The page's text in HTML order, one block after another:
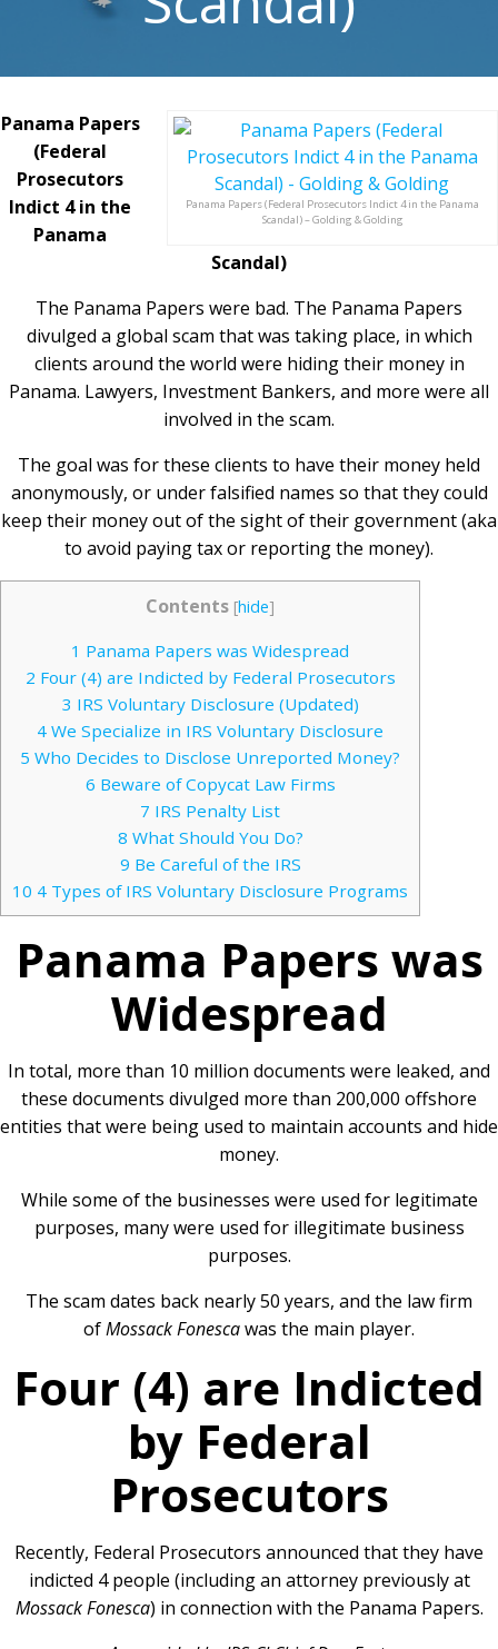
Panama Papers (Federal Prosecutors Indict 4 in the Panama
Scandal) – Golding & Golding
Panama Papers
(Federal
Prosecutors
Indict 4 in the
Panama
Scandal)
The Panama Papers were bad. The Panama Papers
divulged a global scam that was taking place, in which
clients around the world were hiding their money in
Panama. Lawyers, Investment Bankers, and more were all
involved in the scam.
The goal was for these clients to have their money held
anonymously, or under falsified names so that they could
keep their money out of the sight of their government (aka
to avoid paying tax or reporting the money).
Contents [hide]
1 Panama Papers was Widespread
2 Four (4) are Indicted by Federal Prosecutors
3 IRS Voluntary Disclosure (Updated)
4 We Specialize in IRS Voluntary Disclosure
5 Who Decides to Disclose Unreported Money?
6 Beware of Copycat Law Firms
7 IRS Penalty List
8 What Should You Do?
9 Be Careful of the IRS
10 4 Types of IRS Voluntary Disclosure Programs
Panama Papers was
Widespread
In total, more than 10 million documents were leaked, and
these documents divulged more than 200,000 offshore
entities that were being used to maintain accounts and hide
money.
While some of the businesses were used for legitimate
purposes, many were used for illegitimate business
purposes.
The scam dates back nearly 50 years, and the law firm
ofMossack Fonescawas the main player.
Four (4) are Indicted
by Federal
Prosecutors
Recently, Federal Prosecutors announced that they have
indicted 4 people (including an attorney previously at
Mossack Fonesca) in connection with the Panama Papers.